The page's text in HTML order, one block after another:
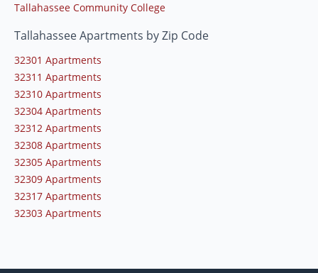
Tallahassee Community College
Tallahassee Apartments by Zip Code
32301 Apartments
32311 Apartments
32310 Apartments
32304 Apartments
32312 Apartments
32308 Apartments
32305 Apartments
32309 Apartments
32317 Apartments
32303 Apartments